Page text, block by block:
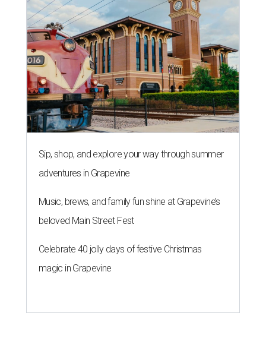
Sip, shop, and explore your way through summer
adventures in Grapevine
Music, brews, and family fun shine at Grapevine’s
beloved Main Street Fest
Celebrate 40 jolly days of festive Christmas
magic in Grapevine